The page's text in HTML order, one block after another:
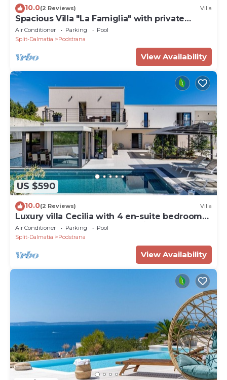
10.0(2 Reviews) Villa
Spacious Villa "La Famiglia" with private
heated pool
Air Conditioner Parking
Pool
Split-Dalmatia
Podstrana
View Availability
US $590
10.0(2 Reviews) Villa
Luxury villa Cecilia with 4 en-suite bedrooms
located 250m from the beach in Podstrana,
max 8 people
Air Conditioner Parking
Pool
Split-Dalmatia
Podstrana
View Availability